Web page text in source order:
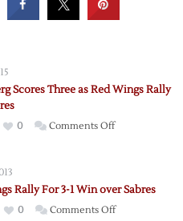
Scores Three as Red Wings Rally
0 Comments Offon
as
Red
Rally For 3-1 Win over Sabres
0 Comments Offon